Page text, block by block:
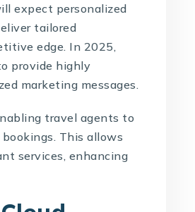
expect personalized
tailored
edge. In 2025,
provide highly
marketing messages.
travel agents to
This allows
services, enhancing